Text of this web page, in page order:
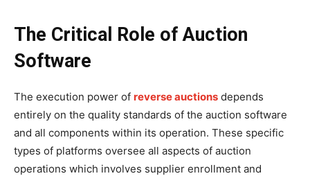
The Critical Role of Auction
Software
The execution power of reverse auctions depends
entirely on the quality standards of the auction software
and all components within its operation. These specific
types of platforms oversee all aspects of auction
operations which involves supplier enrollment and